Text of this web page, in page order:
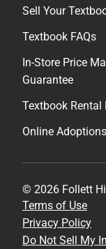
Sell Your
Textbook FAQs
In-Store Price
Guarantee
Textbook Rental
Online Adoptions
© 2026 Follett
Terms of Use
Privacy Policy
Do Not Sell My